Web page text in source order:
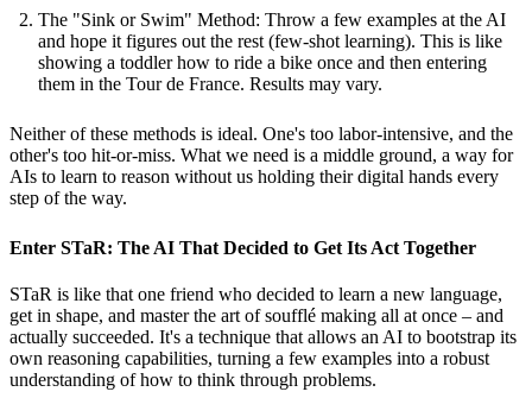
The "Sink or Swim" Method: Throw a few examples at the AI
and hope it figures out the rest (few-shot learning). This is like
showing a toddler how to ride a bike once and then entering
them in the Tour de France. Results may vary.
Neither of these methods is ideal. One's too labor-intensive, and the
other's too hit-or-miss. What we need is a middle ground, a way for
AIs to learn to reason without us holding their digital hands every
step of the way.
Enter STaR: The AI That Decided to Get Its Act Together
STaR is like that one friend who decided to learn a new language,
get in shape, and master the art of soufflé making all at once – and
actually succeeded. It's a technique that allows an AI to bootstrap its
own reasoning capabilities, turning a few examples into a robust
understanding of how to think through problems.